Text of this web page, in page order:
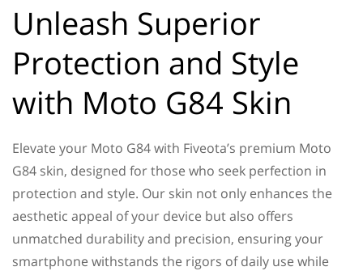
Unleash Superior
Protection and Style
with Moto G84 Skin
Elevate your Moto G84 with Fiveota’s premium Moto
G84 skin, designed for those who seek perfection in
protection and style. Our skin not only enhances the
aesthetic appeal of your device but also offers
unmatched durability and precision, ensuring your
smartphone withstands the rigors of daily use while